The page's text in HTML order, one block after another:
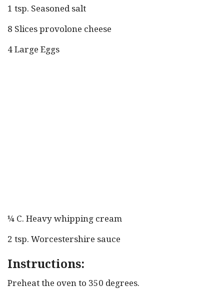
1 tsp. Seasoned salt
8 Slices provolone cheese
4 Large Eggs
¼ C. Heavy whipping cream
2 tsp. Worcestershire sauce
Instructions:
Preheat the oven to 350 degrees.